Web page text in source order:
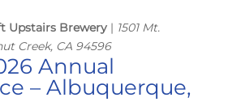
Upstairs Brewery| 1501 Mt.
Creek, CA 94596
Annual
– Albuquerque,